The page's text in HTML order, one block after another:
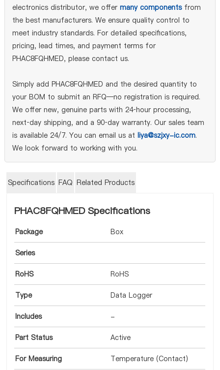
electronics distributor, we offer many componentsfrom
the best manufacturers. We ensure quality control to
meet industry standards. For detailed specifications,
pricing, lead times, and payment terms for
PHAC8FQHMED, please contact us.
Simply add PHAC8FQHMED and the desired quantity to
your BOM to submit an RFQ—no registration is required.
We offer new, genuine parts with 24‑hour processing,
next‑day shipping, and a 90‑day warranty. Our sales team
is available 24/7. You can email us at liya@szjxy-ic.com.
We look forward to working with you.
Specifications FAQ Related Products
PHAC8FQHMED Specifications
Package Box
Series
RoHS RoHS
Type Data Logger
Includes -
Part Status Active
For Measuring Temperature (Contact)